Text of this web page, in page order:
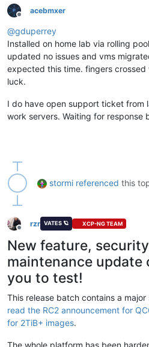
Offline
acebmxer
@gduperrey
Installed on home lab via rolling
updated no issues and vms
expected this time. fingers
luck.
I do have open support ticket from
work servers. Waiting for response
stormi referenced this
Offline
rzr VATES 🪐 XCP-NG TEAM
New feature,
maintenance update
you to test!
This release batch contains a
read the RC2 announcement for
for 2TiB+ images.
The whole platform has been